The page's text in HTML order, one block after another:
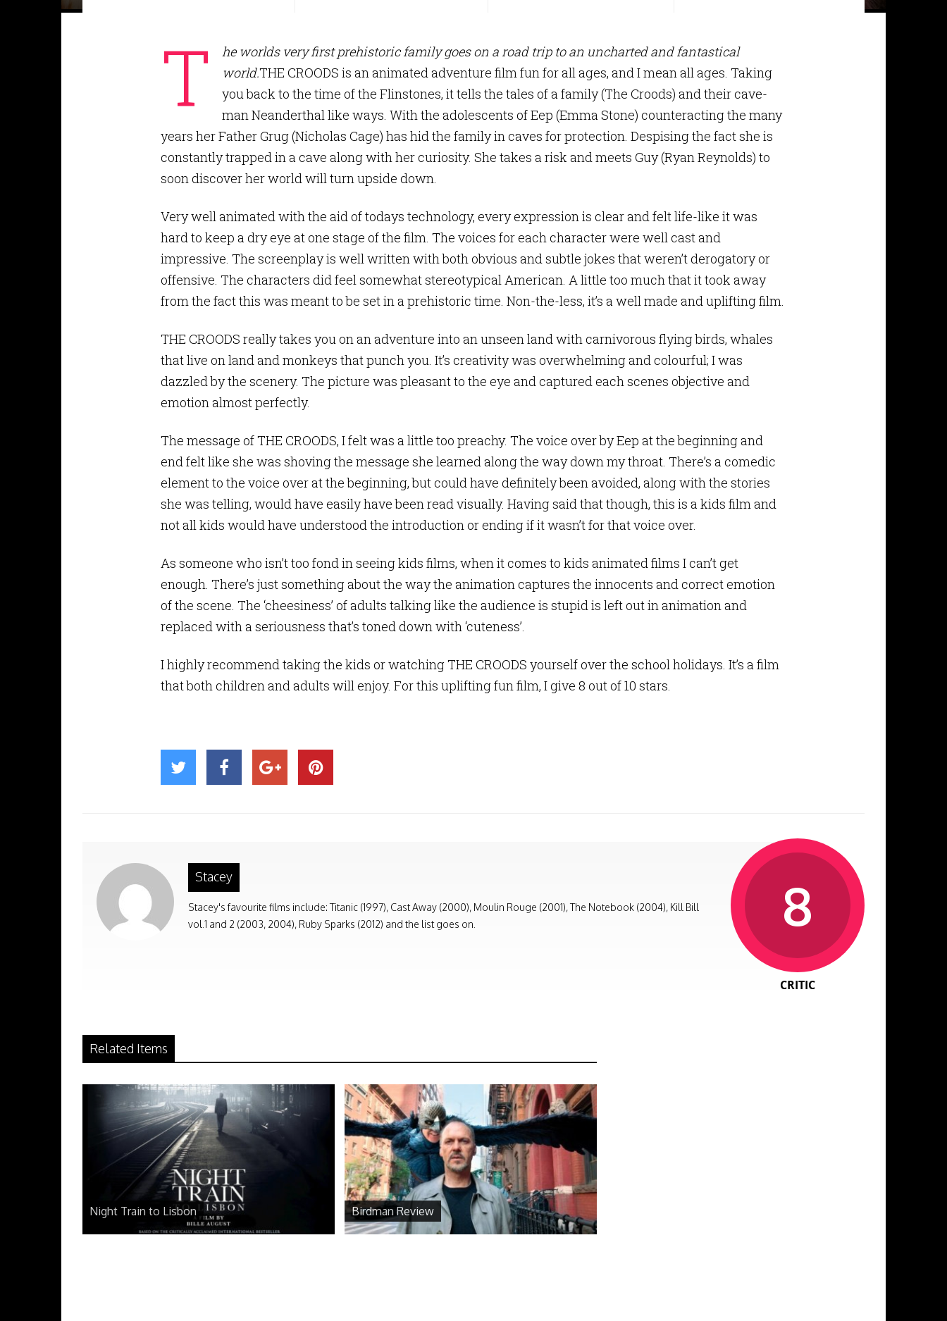
T
he worlds very first prehistoric family goes on a road trip to an uncharted and fantastical
world.THE CROODS is an animated adventure film fun for all ages, and I mean all ages. Taking
you back to the time of the Flinstones, it tells the tales of a family (The Croods) and their cave-
man Neanderthal like ways. With the adolescents of Eep (Emma Stone) counteracting the many
years her Father Grug (Nicholas Cage) has hid the family in caves for protection. Despising the fact she is
constantly trapped in a cave along with her curiosity. She takes a risk and meets Guy (Ryan Reynolds) to
soon discover her world will turn upside down.
Very well animated with the aid of todays technology, every expression is clear and felt life-like it was
hard to keep a dry eye at one stage of the film. The voices for each character were well cast and
impressive. The screenplay is well written with both obvious and subtle jokes that weren’t derogatory or
offensive. The characters did feel somewhat stereotypical American. A little too much that it took away
from the fact this was meant to be set in a prehistoric time. Non-the-less, it’s a well made and uplifting film.
THE CROODS really takes you on an adventure into an unseen land with carnivorous flying birds, whales
that live on land and monkeys that punch you. It’s creativity was overwhelming and colourful; I was
dazzled by the scenery. The picture was pleasant to the eye and captured each scenes objective and
emotion almost perfectly.
The message of THE CROODS, I felt was a little too preachy. The voice over by Eep at the beginning and
end felt like she was shoving the message she learned along the way down my throat. There’s a comedic
element to the voice over at the beginning, but could have definitely been avoided, along with the stories
she was telling, would have easily have been read visually. Having said that though, this is a kids film and
not all kids would have understood the introduction or ending if it wasn’t for that voice over.
As someone who isn’t too fond in seeing kids films, when it comes to kids animated films I can’t get
enough. There’s just something about the way the animation captures the innocents and correct emotion
of the scene. The ‘cheesiness’ of adults talking like the audience is stupid is left out in animation and
replaced with a seriousness that’s toned down with ‘cuteness’.
I highly recommend taking the kids or watching THE CROODS yourself over the school holidays. It’s a film
that both children and adults will enjoy. For this uplifting fun film, I give 8 out of 10 stars.
Stacey
Stacey's favourite films include: Titanic (1997), Cast Away (2000), Moulin Rouge (2001), The Notebook (2004), Kill Bill
vol.1 and 2 (2003, 2004), Ruby Sparks (2012) and the list goes on.
8
CRITIC
Related Items
Night Train to Lisbon Birdman Review